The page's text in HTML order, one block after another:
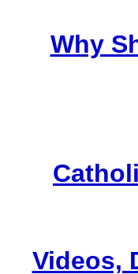
Why
Videos,